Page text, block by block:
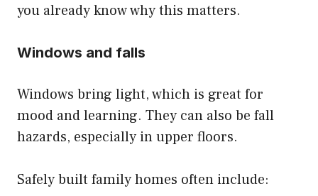
you already know why this matters.
Windows and falls
Windows bring light, which is great for
mood and learning. They can also be fall
hazards, especially in upper floors.
Safely built family homes often include: